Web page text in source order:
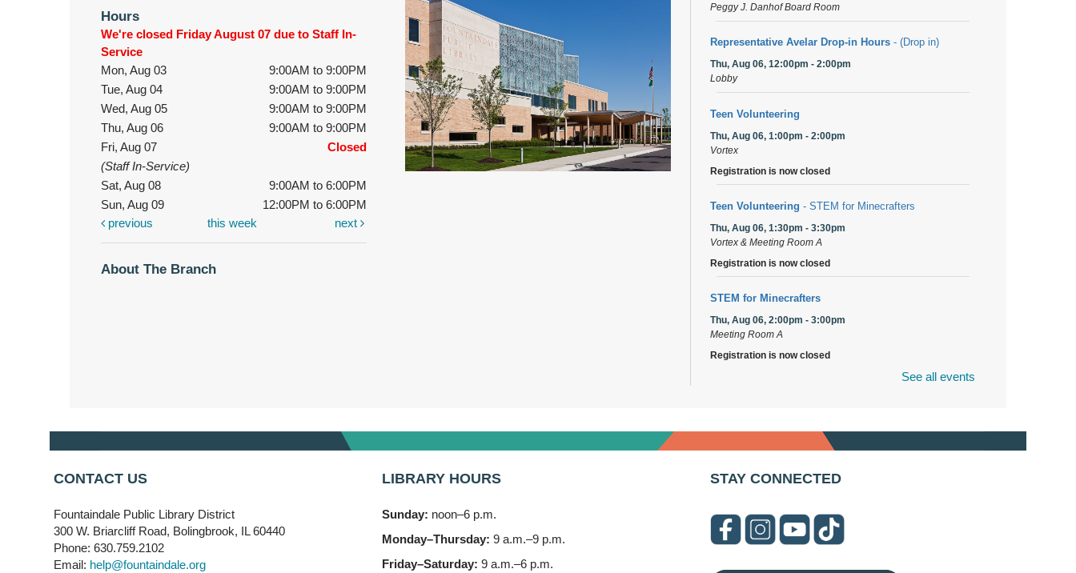
Hours
We're closed Friday August 07 due to Staff In-
Service
Mon, Aug 03
9:00AM to 9:00PM
Tue, Aug 04
9:00AM to 9:00PM
Wed, Aug 05
9:00AM to 9:00PM
Thu, Aug 06
9:00AM to 9:00PM
Fri, Aug 07
Closed
(Staff In-Service)
Sat, Aug 08
9:00AM to 6:00PM
Sun, Aug 09
12:00PM to 6:00PM
previous
this week next
About The Branch
Peggy J. Danhof Board Room
Representative Avelar Drop-in Hours - (Drop in)
Thu, Aug 06, 12:00pm - 2:00pm
Lobby
Teen Volunteering
Thu, Aug 06, 1:00pm - 2:00pm
Vortex
Registration is now closed
Teen Volunteering - STEM for Minecrafters
Thu, Aug 06, 1:30pm - 3:30pm
Vortex & Meeting Room A
Registration is now closed
STEM for Minecrafters
Thu, Aug 06, 2:00pm - 3:00pm
Meeting Room A
Registration is now closed
Thu, Aug 06, 4:00pm - 7:00pm
First Presbyterian Church of DuPage Community
Stop- (Off site)
Thu, Aug 06, 5:30pm - 7:00pm
See all events
CONTACT US
Fountaindale Public Library District
300 W. Briarcliff Road, Bolingbrook, IL 60440
Phone: 630.759.2102
Email: help@fountaindale.org
LIBRARY HOURS
Sunday: noon–6 p.m.
Monday–Thursday: 9 a.m.–9 p.m.
Friday–Saturday: 9 a.m.–6 p.m.
STAY CONNECTED